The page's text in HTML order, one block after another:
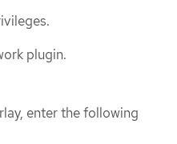
plugin.
enter the following